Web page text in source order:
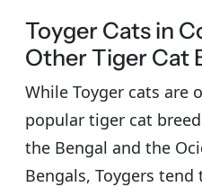
Toyger Cats in
Other Tiger Cat
While Toyger cats are
popular tiger cat
the Bengal and the
Bengals, Toygers